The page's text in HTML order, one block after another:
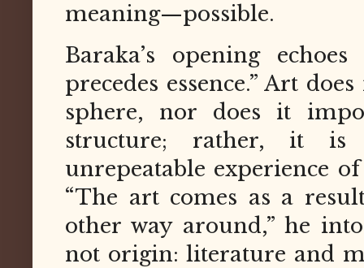
meaning—possible.
Baraka’s opening
precedes essence.” Art
sphere, nor does it
structure; rather, it
unrepeatable experience
“The art comes as a
other way around,” he
not origin: literature and